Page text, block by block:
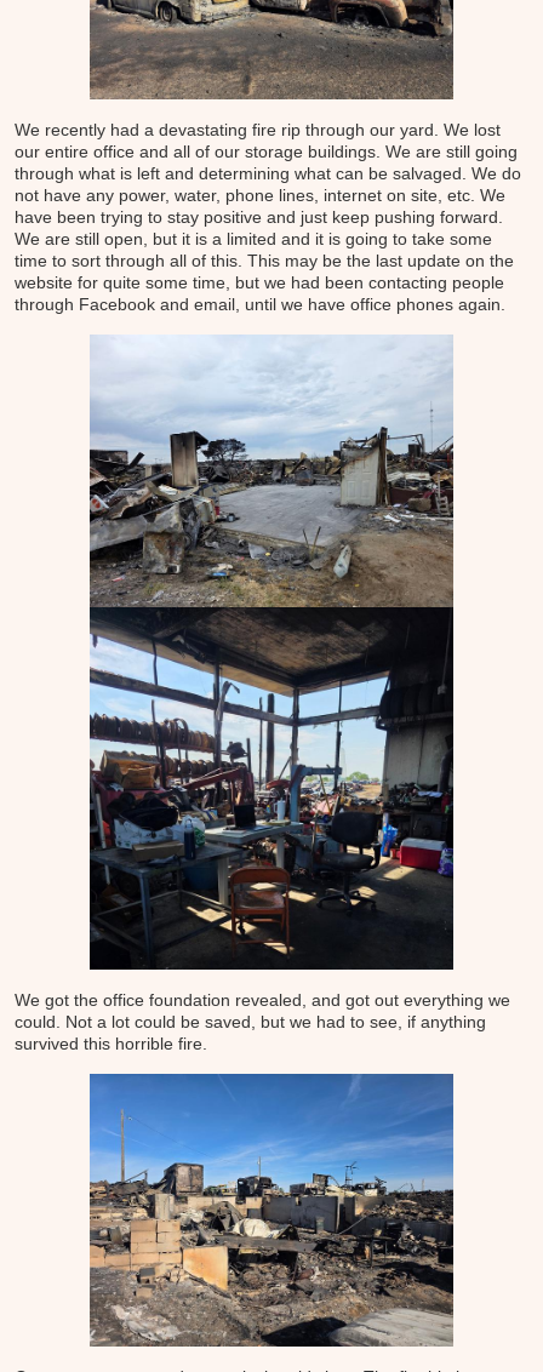
We recently had a devastating fire rip through our yard. We lost
our entire office and all of our storage buildings. We are still going
through what is left and determining what can be salvaged. We do
not have any power, water, phone lines, internet on site, etc. We
have been trying to stay positive and just keep pushing forward.
We are still open, but it is a limited and it is going to take some
time to sort through all of this. This may be the last update on the
website for quite some time, but we had been contacting people
through Facebook and email, until we have office phones again.
We got the office foundation revealed, and got out everything we
could. Not a lot could be saved, but we had to see, if anything
survived this horrible fire.